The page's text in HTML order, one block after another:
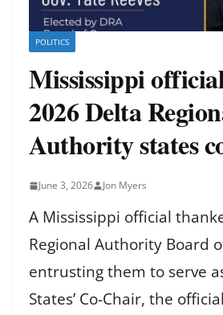
POLITICS
Mississippi
2026 Delta
Authority states
June 3, 2026 Jon Myers
A Mississippi official
Regional Authority Board
entrusting them to serve
States’ Co-Chair, the